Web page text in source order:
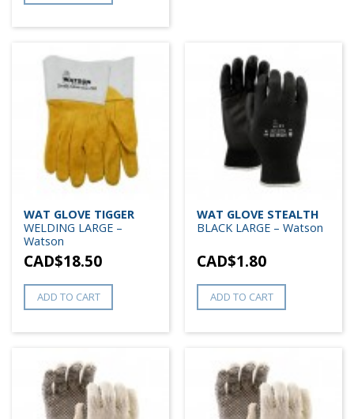
WAT GLOVE TIGGER
WELDING LARGE –
Watson
CAD$18.50
ADD TO CART
WAT GLOVE STEALTH
BLACK LARGE – Watson
CAD$1.80
ADD TO CART